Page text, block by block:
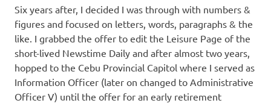
Six years after, I decided I was through with numbers &
figures and focused on letters, words, paragraphs & the
like. I grabbed the offer to edit the Leisure Page of the
short-lived Newstime Daily and after almost two years,
hopped to the Cebu Provincial Capitol where I served as
Information Officer (later on changed to Administrative
Officer V) until the offer for an early retirement